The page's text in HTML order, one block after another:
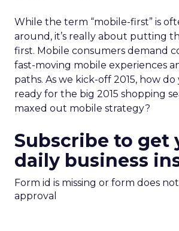
While the term “mobile-first” is
around, it’s really about putting
first. Mobile consumers demand
fast-moving mobile experiences
paths. As we kick-off 2015, how
ready for the big 2015 shopping
maxed out mobile strategy?
Subscribe to get
daily business
Form id is missing or form does
approval